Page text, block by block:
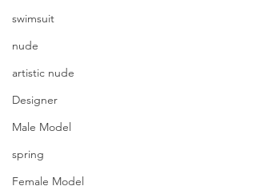
swimsuit
nude
artistic nude
Designer
Male Model
spring
Female Model